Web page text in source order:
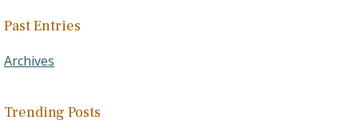
Past Entries
Archives
Trending Posts